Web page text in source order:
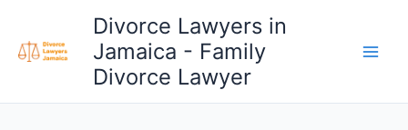
content
Divorce Lawyers in
Jamaica - Family
Divorce Lawyer